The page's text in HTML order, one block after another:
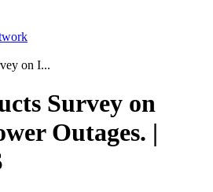
on I...
Survey on
Outages. |